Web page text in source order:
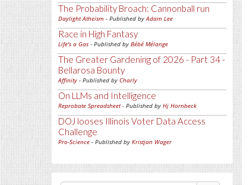
The Probability Broach: Cannonball run
Daylight Atheism - Published byAdam Lee
Race in High Fantasy
Life's a Gas - Published by Bébé Mélange
The Greater Gardening of 2026 - Part 34 -
Bellarosa Bounty
Affinity - Published by Charly
On LLMs and Intelligence
Reprobate Spreadsheet- Published by Hj Hornbeck
DOJ looses Illinois Voter Data Access
Challenge
Pro-Science - Published by Kristjan Wager